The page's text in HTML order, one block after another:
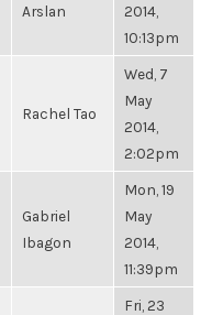
Arslan
2014,
10:13pm
Rachel Tao
Wed, 7
May
2014,
2:02pm
Gabriel
Ibagon
Mon, 19
May
2014,
11:39pm
Fri, 23